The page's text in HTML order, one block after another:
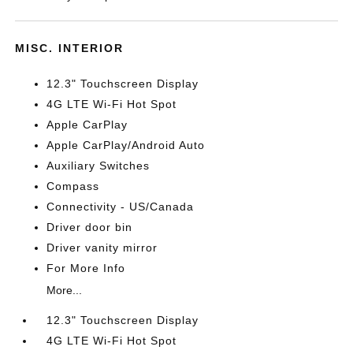
MISC. INTERIOR
12.3" Touchscreen Display
4G LTE Wi-Fi Hot Spot
Apple CarPlay
Apple CarPlay/Android Auto
Auxiliary Switches
Compass
Connectivity - US/Canada
Driver door bin
Driver vanity mirror
For More Info
More...
12.3" Touchscreen Display
4G LTE Wi-Fi Hot Spot